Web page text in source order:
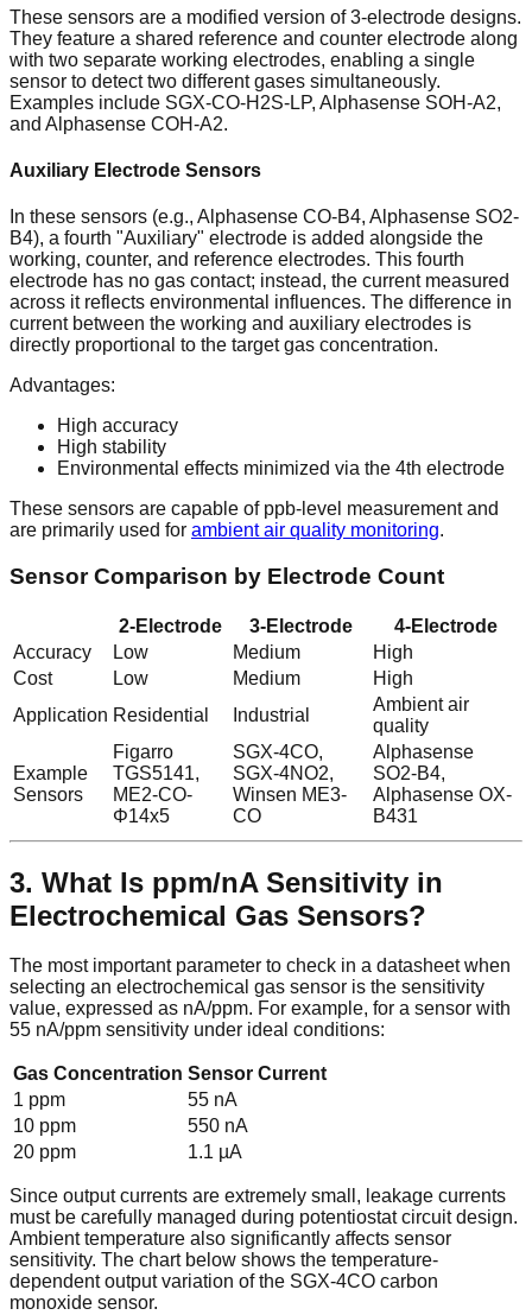
These sensors are a modified version of 3-electrode designs.
They feature a shared reference and counter electrode along
with two separate working electrodes, enabling a single
sensor to detect two different gases simultaneously.
Examples include SGX-CO-H2S-LP, Alphasense SOH-A2,
and Alphasense COH-A2.
Auxiliary Electrode Sensors
In these sensors (e.g., Alphasense CO-B4, Alphasense SO2-
B4), a fourth "Auxiliary" electrode is added alongside the
working, counter, and reference electrodes. This fourth
electrode has no gas contact; instead, the current measured
across it reflects environmental influences. The difference in
current between the working and auxiliary electrodes is
directly proportional to the target gas concentration.
Advantages:
High accuracy
High stability
Environmental effects minimized via the 4th electrode
These sensors are capable of ppb-level measurement and
are primarily used for ambient air quality monitoring.
Sensor Comparison by Electrode Count
2-Electrode 3-Electrode
4-Electrode
Accuracy
Low Medium
High
Cost
Low Medium
High
Application Residential Industrial
Ambient air
quality
Example
Sensors
Figarro
TGS5141,
ME2-CO-
Φ14x5
SGX-4CO,
SGX-4NO2,
Winsen ME3-
CO
Alphasense
SO2-B4,
Alphasense OX-
B431
3. What Is ppm/nA Sensitivity in
Electrochemical Gas Sensors?
The most important parameter to check in a datasheet when
selecting an electrochemical gas sensor is the sensitivity
value, expressed as nA/ppm. For example, for a sensor with
55 nA/ppm sensitivity under ideal conditions:
Gas Concentration Sensor Current
1 ppm
55 nA
10 ppm
550 nA
20 ppm
1.1 µA
Since output currents are extremely small, leakage currents
must be carefully managed during potentiostat circuit design.
Ambient temperature also significantly affects sensor
sensitivity. The chart below shows the temperature-
dependent output variation of the SGX-4CO carbon
monoxide sensor.